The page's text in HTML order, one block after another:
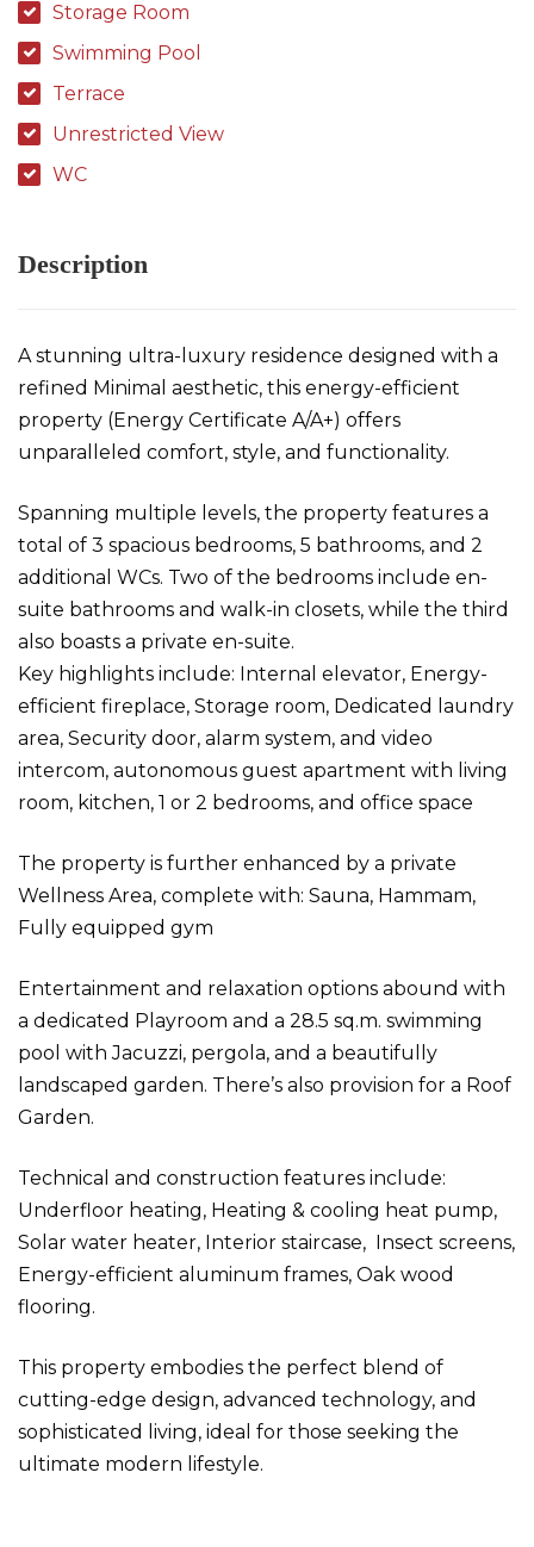
Storage Room
Swimming Pool
Terrace
Unrestricted View
WC
Description
A stunning ultra-luxury residence designed with a
refined Minimal aesthetic, this energy-efficient
property (Energy Certificate A/A+) offers
unparalleled comfort, style, and functionality.
Spanning multiple levels, the property features a
total of 3 spacious bedrooms, 5 bathrooms, and 2
additional WCs. Two of the bedrooms include en-
suite bathrooms and walk-in closets, while the third
also boasts a private en-suite.
Key highlights include: Internal elevator, Energy-
efficient fireplace, Storage room, Dedicated laundry
area, Security door, alarm system, and video
intercom, autonomous guest apartment with living
room, kitchen, 1 or 2 bedrooms, and office space
The property is further enhanced by a private
Wellness Area, complete with: Sauna, Hammam,
Fully equipped gym
Entertainment and relaxation options abound with
a dedicated Playroom and a 28.5 sq.m. swimming
pool with Jacuzzi, pergola, and a beautifully
landscaped garden. There’s also provision for a Roof
Garden.
Technical and construction features include:
Underfloor heating, Heating & cooling heat pump,
Solar water heater, Interior staircase, Insect screens,
Energy-efficient aluminum frames, Oak wood
flooring.
This property embodies the perfect blend of
cutting-edge design, advanced technology, and
sophisticated living, ideal for those seeking the
ultimate modern lifestyle.